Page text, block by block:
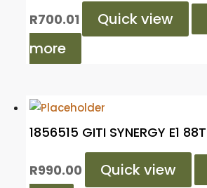
R700.01 Quick view
more
1856515 GITI SYNERGY E1 88T
R990.00 Quick view